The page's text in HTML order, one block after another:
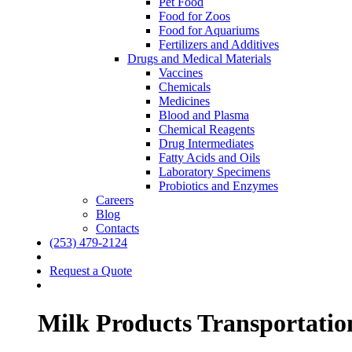
Food for Zoos
Food for Aquariums
Fertilizers and Additives
Drugs and Medical Materials
Vaccines
Chemicals
Medicines
Blood and Plasma
Chemical Reagents
Drug Intermediates
Fatty Acids and Oils
Laboratory Specimens
Probiotics and Enzymes
Careers
Blog
Contacts
(253) 479-2124
Request a Quote
Milk Products